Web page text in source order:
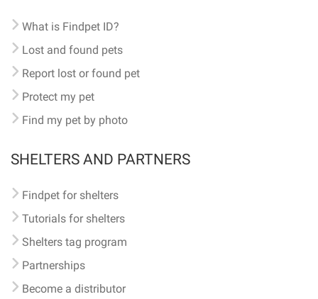
What is Findpet ID?
Lost and found pets
Report lost or found pet
Protect my pet
Find my pet by photo
SHELTERS AND PARTNERS
Findpet for shelters
Tutorials for shelters
Shelters tag program
Partnerships
Become a distributor